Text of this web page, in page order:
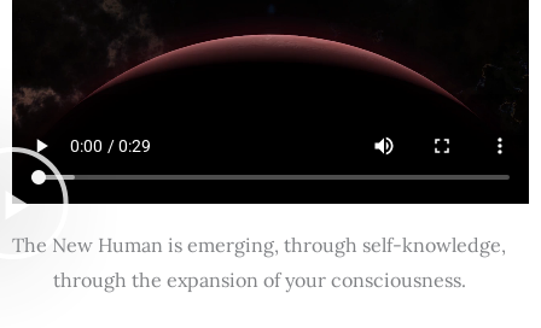
The New Human is emerging, through self-knowledge,
through the expansion of your consciousness.